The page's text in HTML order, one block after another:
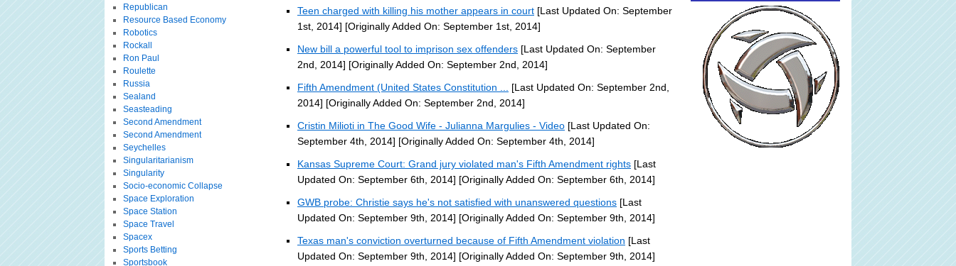
Teen charged with killing his mother appears in court [Last Updated On: September
1st, 2014] [Originally Added On: September 1st, 2014]
New bill a powerful tool to imprison sex offenders [Last Updated On: September
2nd, 2014] [Originally Added On: September 2nd, 2014]
Fifth Amendment (United States Constitution ...
[Last Updated On: September 2nd,
2014] [Originally Added On: September 2nd, 2014]
Cristin Milioti in The Good Wife - Julianna Margulies - Video [Last Updated On:
September 4th, 2014] [Originally Added On: September 4th, 2014]
Kansas Supreme Court: Grand jury violated man's Fifth Amendment rights [Last
Updated On: September 6th, 2014] [Originally Added On: September 6th, 2014]
GWB probe: Christie says he's not satisfied with unanswered questions [Last
Updated On: September 9th, 2014] [Originally Added On: September 9th, 2014]
Texas man's conviction overturned because of Fifth Amendment violation [Last
Updated On: September 9th, 2014] [Originally Added On: September 9th, 2014]
Republican
Resource Based Economy
Robotics
Rockall
Ron Paul
Roulette
Russia
Sealand
Seasteading
Second Amendment
Second Amendment
Seychelles
Singularitarianism
Singularity
Socio-economic Collapse
Space Exploration
Space Station
Space Travel
Spacex
Sports Betting
Sportsbook